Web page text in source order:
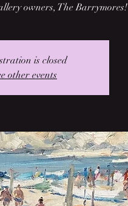
owners, The Barrymores!
is closed
other events